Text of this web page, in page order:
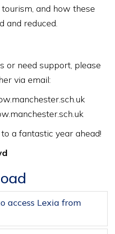
and how these
and reduced.
or need support, please
via email:
a fantastic year ahead!
access Lexia from